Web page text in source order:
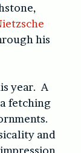
his
year. A
fetching
and